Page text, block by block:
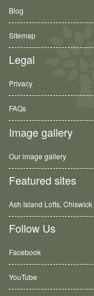
Blog
Sitemap
Legal
Privacy
FAQs
Image gallery
Our image gallery
Featured sites
Ash Island Lofts, Chiswick
Follow Us
Facebook
YouTube